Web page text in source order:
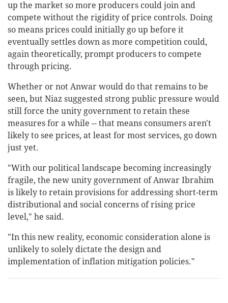
up the market so more producers could join and
compete without the rigidity of price controls. Doing
so means prices could initially go up before it
eventually settles down as more competition could,
again theoretically, prompt producers to compete
through pricing.
Whether or not Anwar would do that remains to be
seen, but Niaz suggested strong public pressure would
still force the unity government to retain these
measures for a while -- that means consumers aren't
likely to see prices, at least for most services, go down
just yet.
"With our political landscape becoming increasingly
fragile, the new unity government of Anwar Ibrahim
is likely to retain provisions for addressing short-term
distributional and social concerns of rising price
level," he said.
"In this new reality, economic consideration alone is
unlikely to solely dictate the design and
implementation of inflation mitigation policies."